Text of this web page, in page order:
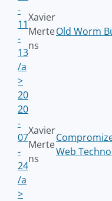
-
11
-
13
/a
>
Xavier
Merte
ns
Old Worm
20
20
-
07
-
24
/a
>
Xavier
Merte
ns
Web